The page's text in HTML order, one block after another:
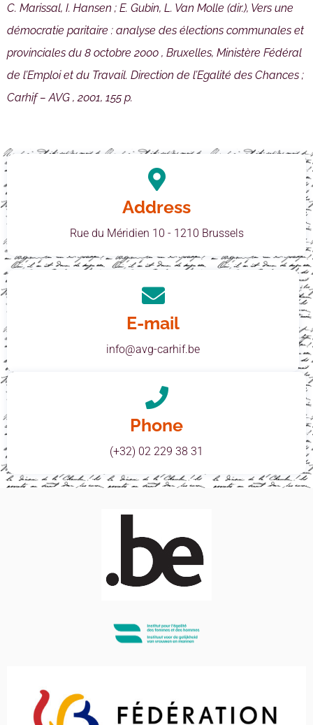
C. Marissal, I. Hansen ; E. Gubin, L. Van Molle (dir.), Vers une
démocratie paritaire : analyse des élections communales et
provinciales du 8 octobre 2000 , Bruxelles, Ministère Fédéral
de l’Emploi et du Travail. Direction de l’Egalité des Chances ;
Carhif – AVG , 2001, 155 p.
Address
Rue du Méridien 10 - 1210 Brussels
E-mail
info@avg-carhif.be
Phone
(+32) 02 229 38 31